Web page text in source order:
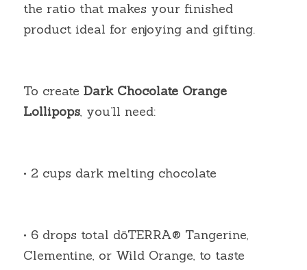
the ratio that makes your finished
product ideal for enjoying and gifting.
To create Dark Chocolate Orange
Lollipops, you’ll need:
• 2 cups dark melting chocolate
• 6 drops total dōTERRA® Tangerine,
Clementine, or Wild Orange, to taste